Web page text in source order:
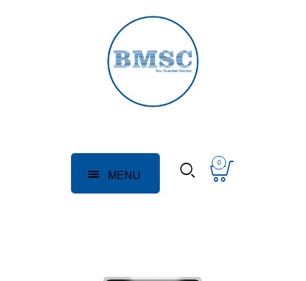
MENU
0